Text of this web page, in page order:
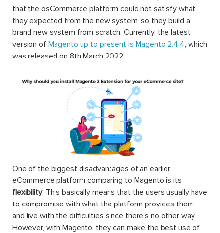
that the osCommerce platform could not satisfy what
they expected from the new system, so they build a
brand new system from scratch. Currently, the latest
version of Magento up to present is Magento 2.4.4, which
was released on 8th March 2022.
One of the biggest disadvantages of an earlier
eCommerce platform comparing to Magento is its
flexibility. This basically means that the users usually have
to compromise with what the platform provides them
and live with the difficulties since there’s no other way.
However, with Magento, they can make the best use of